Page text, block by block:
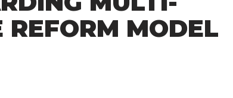
REFORM MODEL